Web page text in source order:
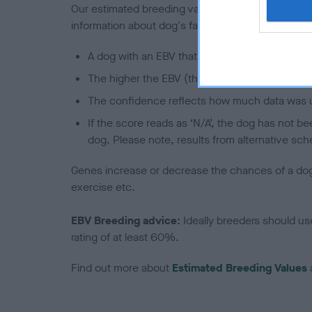
Our estimated breeding values (EBVs) predict
information about dog's family with data from the
A dog with an EBV that is a minus number
The higher the EBV (the further towards the
The confidence reflects how much data was
If the score reads as ‘N/A’, the dog has not
dog. Please note, results from alternative
Genes increase or decrease the chances of a
exercise etc.
EBV Breeding advice: Ideally breeders should
rating of at least 60%.
Find out more about Estimated Breeding Values